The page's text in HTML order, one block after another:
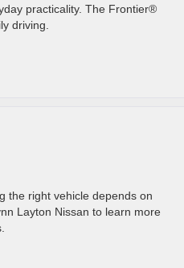
practicality. The Frontier®
driving.
the right vehicle depends on
Layton Nissan to learn more